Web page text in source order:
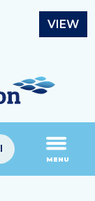
VIEW
MENU